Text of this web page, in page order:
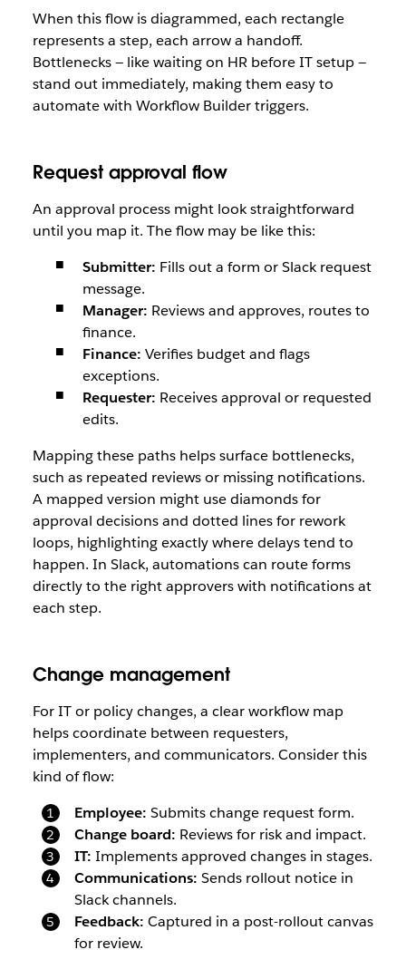
When this flow is diagrammed, each rectangle
represents a step, each arrow a handoff.
Bottlenecks — like waiting on HR before IT setup —
stand out immediately, making them easy to
automate with Workflow Builder triggers.
Request approval flow
An approval process might look straightforward
until you map it. The flow may be like this:
Submitter: Fills out a form or Slack request
message.
Manager: Reviews and approves, routes to
finance.
Finance: Verifies budget and flags
exceptions.
Requester: Receives approval or requested
edits.
Mapping these paths helps surface bottlenecks,
such as repeated reviews or missing notifications.
A mapped version might use diamonds for
approval decisions and dotted lines for rework
loops, highlighting exactly where delays tend to
happen. In Slack, automations can route forms
directly to the right approvers with notifications at
each step.
Change management
For IT or policy changes, a clear workflow map
helps coordinate between requesters,
implementers, and communicators. Consider this
kind of flow:
Employee: Submits change request form.
Change board: Reviews for risk and impact.
IT: Implements approved changes in stages.
Communications: Sends rollout notice in
Slack channels.
Feedback: Captured in a post-rollout canvas
for review.